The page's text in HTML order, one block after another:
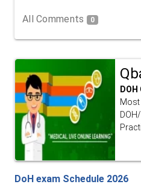
All Comments 0
Most
DoH exam Schedule 2026